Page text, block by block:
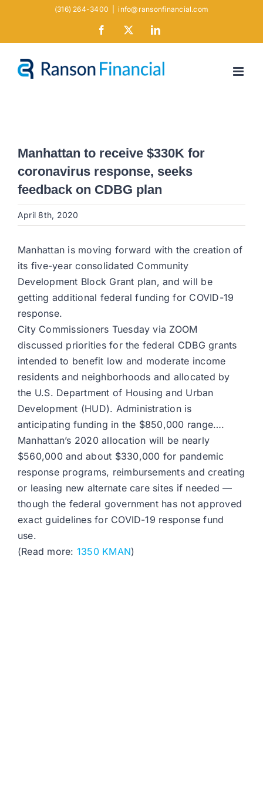
(316) 264-3400 info@ransonfinancial.com
Facebook LinkedIn
Manhattan to receive $330K for
coronavirus response, seeks
feedback on CDBG plan
April 8th, 2020
Manhattan is moving forward with the creation of
its five-year consolidated Community
Development Block Grant plan, and will be
getting additional federal funding for COVID-19
response.
City Commissioners Tuesday via ZOOM
discussed priorities for the federal CDBG grants
intended to benefit low and moderate income
residents and neighborhoods and allocated by
the U.S. Department of Housing and Urban
Development (HUD). Administration is
anticipating funding in the $850,000 range….
Manhattan’s 2020 allocation will be nearly
$560,000 and about $330,000 for pandemic
response programs, reimbursements and creating
or leasing new alternate care sites if needed —
though the federal government has not approved
exact guidelines for COVID-19 response fund
use.
(Read more: 1350 KMAN)